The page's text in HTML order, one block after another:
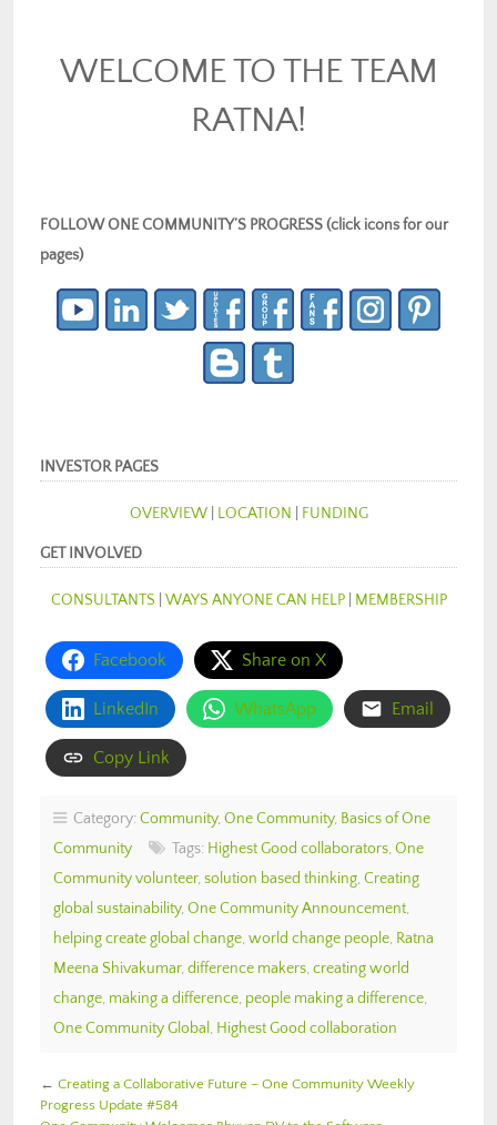
WELCOME TO THE TEAM
RATNA!
FOLLOW ONE COMMUNITY’S PROGRESS (click icons for our
pages)
INVESTOR PAGES
OVERVIEW| LOCATION FUNDING
GET INVOLVED
CONSULTANTS WAYS ANYONE CAN HELP| MEMBERSHIP
Facebook Share on X
LinkedIn WhatsApp Email
Copy Link
Category: Community, One Community, Basics of One
Community
Tags: Highest Good collaborators, One
Community volunteer, solution based thinking, Creating
global sustainability, One Community Announcement,
helping create global change, world change people, Ratna
Meena Shivakumar, difference makers, creating world
change, making a difference, people making a difference,
One Community Global , Highest Good collaboration
← Creating a Collaborative Future – One Community Weekly
Progress Update #584